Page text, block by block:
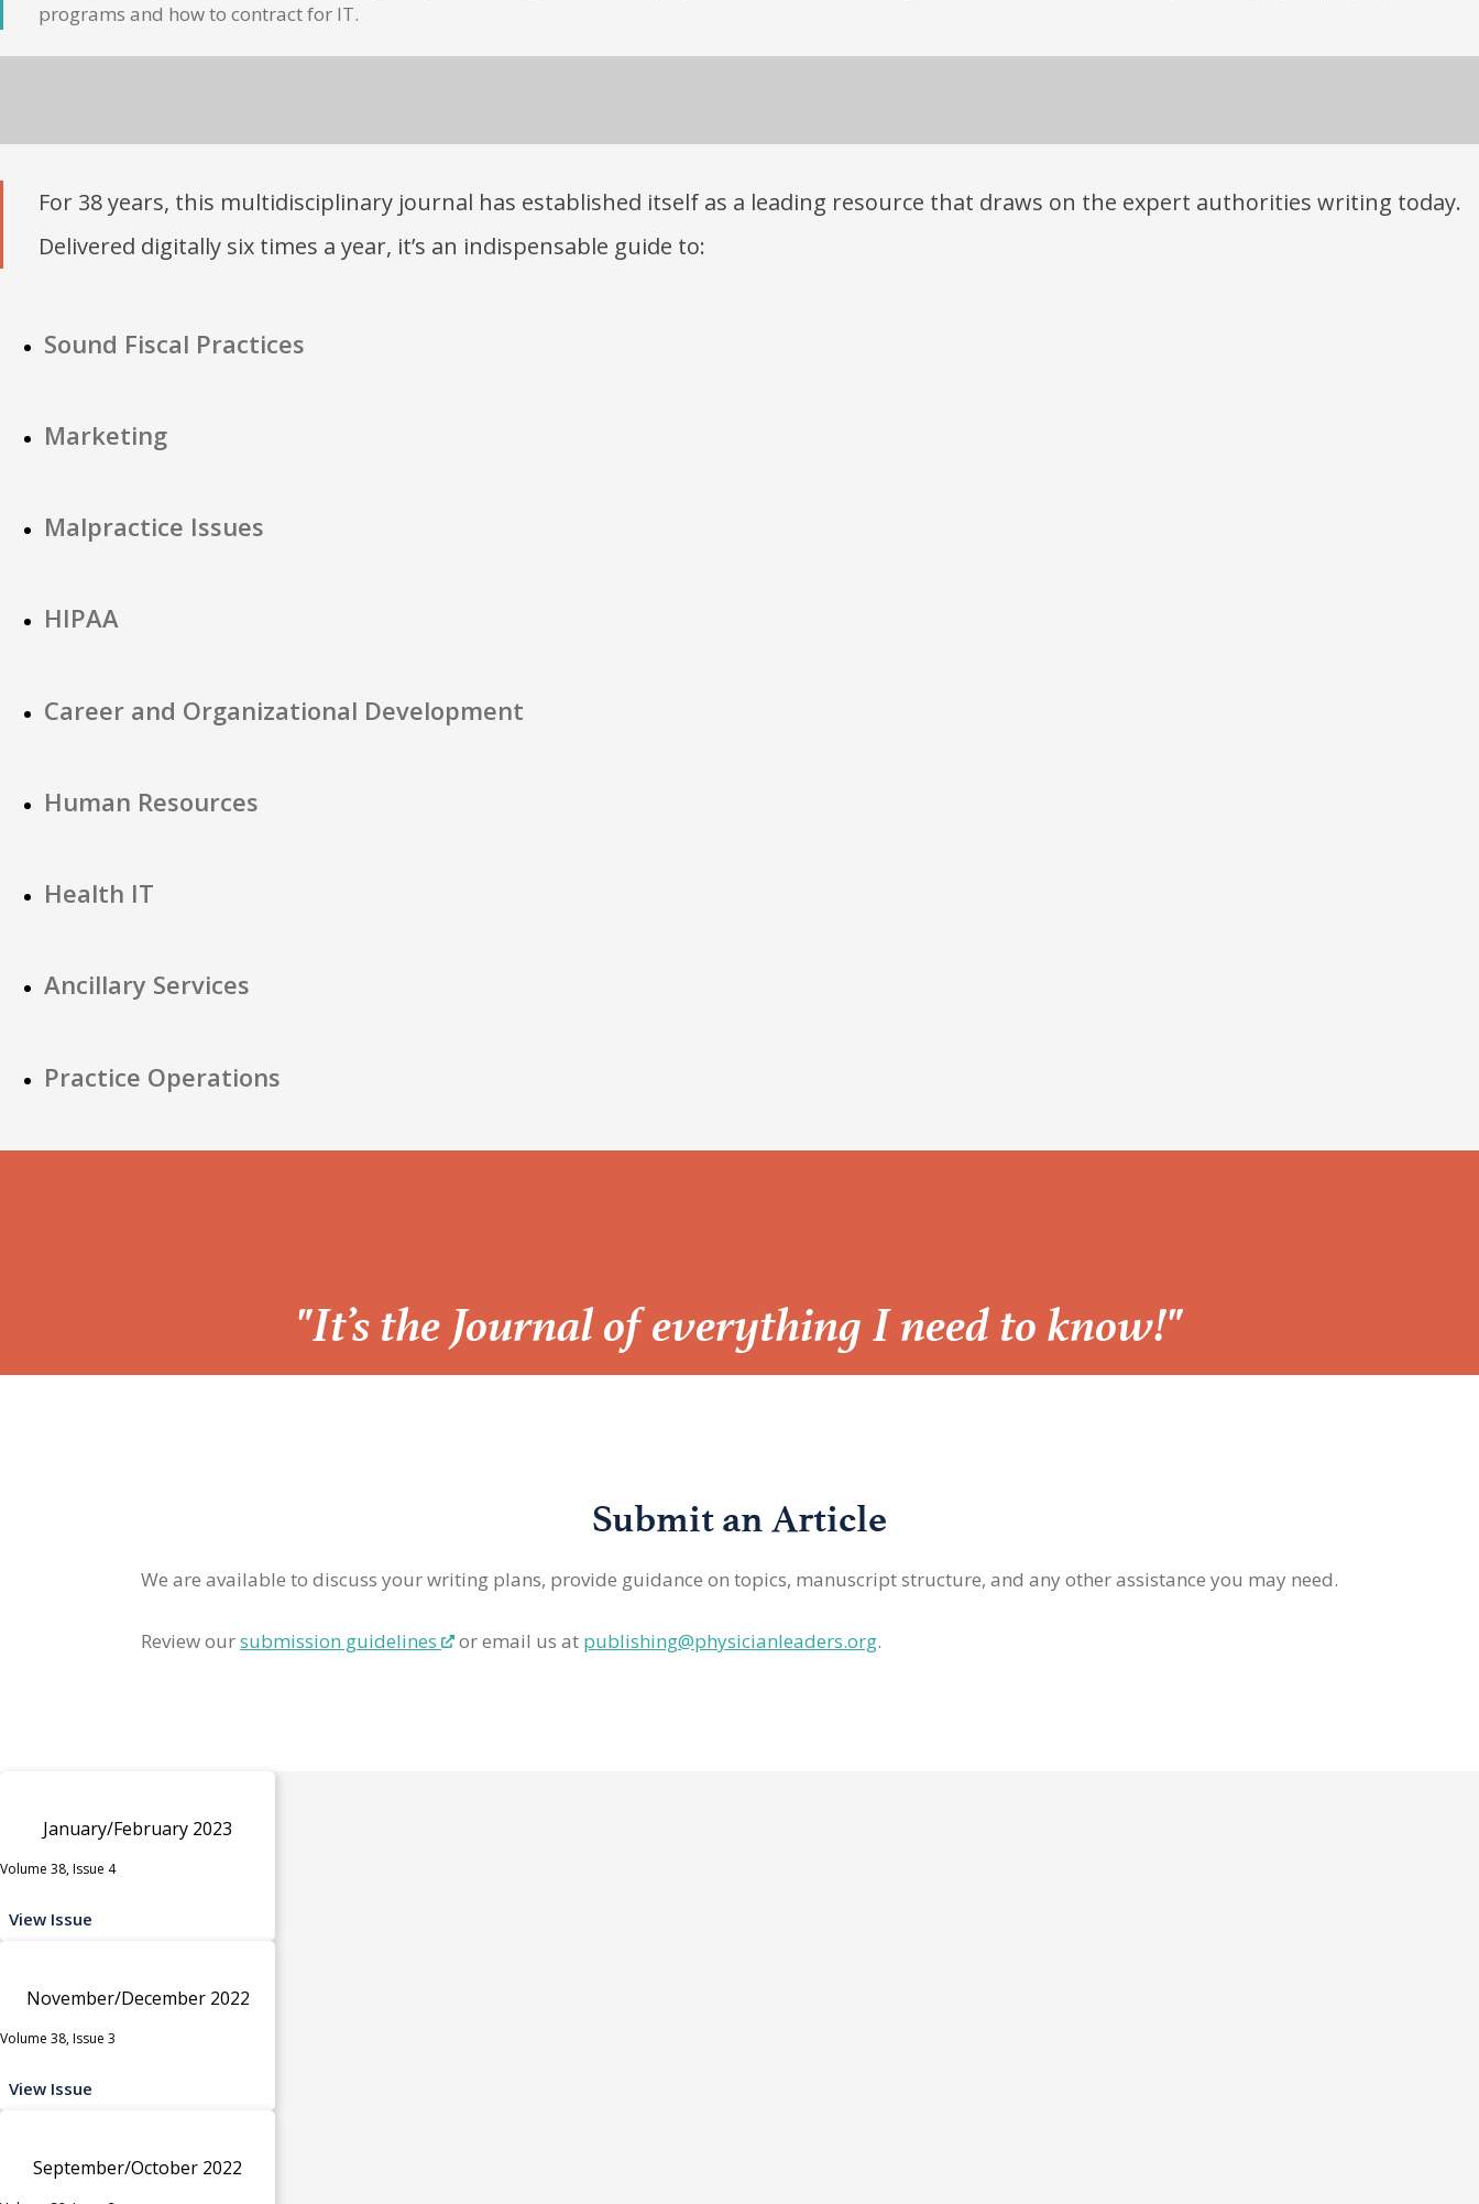
programs and how to contract for IT.
For 38 years, this multidisciplinary journal has established itself as a leading resource that draws on the expert authorities writing today.
Delivered digitally six times a year, it’s an indispensable guide to:
Sound Fiscal Practices
Marketing
Malpractice Issues
HIPAA
Career and Organizational Development
Human Resources
Health IT
Ancillary Services
Practice Operations
“
"It’s the Journal of everything I need to know!"
Submit an Article
We are available to discuss your writing plans, provide guidance on topics, manuscript structure, and any other assistance you may need.
Review oursubmission guidelines or email us at publishing@physicianleaders.org.
January/February 2023
Volume 38, Issue 4
View Issue
November/December 2022
Volume 38, Issue 3
View Issue
September/October 2022